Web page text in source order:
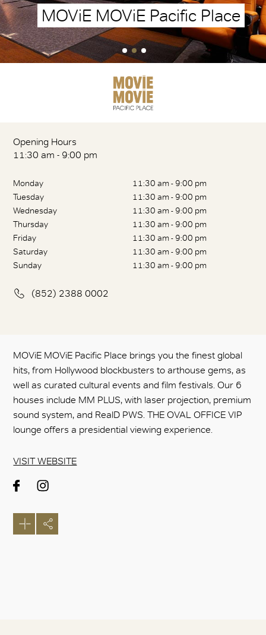
MOViE MOViE Pacific Place
Opening Hours
11:30 am - 9:00 pm
Monday
11:30 am - 9:00 pm
Tuesday
11:30 am - 9:00 pm
Wednesday
11:30 am - 9:00 pm
Thursday
11:30 am - 9:00 pm
Friday
11:30 am - 9:00 pm
Saturday
11:30 am - 9:00 pm
Sunday
11:30 am - 9:00 pm
(852) 2388 0002
MOViE MOViE Pacific Place brings you the finest global
hits, from Hollywood blockbusters to arthouse gems, as
well as curated cultural events and film festivals. Our 6
houses include MM PLUS, with laser projection, premium
sound system, and RealD PWS. THE OVAL OFFICE VIP
lounge offers a presidential viewing experience.
VISIT WEBSITE